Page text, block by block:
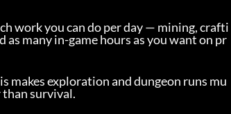
work you can do per day — mining, crafti
many in-game hours as you want on pr
makes exploration and dungeon runs mu
than survival.